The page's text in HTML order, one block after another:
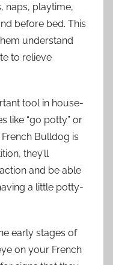
naps, playtime,
before bed. This
understand
to relieve
tool in house-
like “go potty” or
Bulldog is
they’ll
and be able
a little potty-
early stages of
on your French